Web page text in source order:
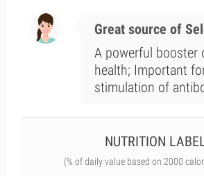
Great source of
A powerful booster
health; Important
stimulation of
NUTRITION
(% of daily value based on 2000